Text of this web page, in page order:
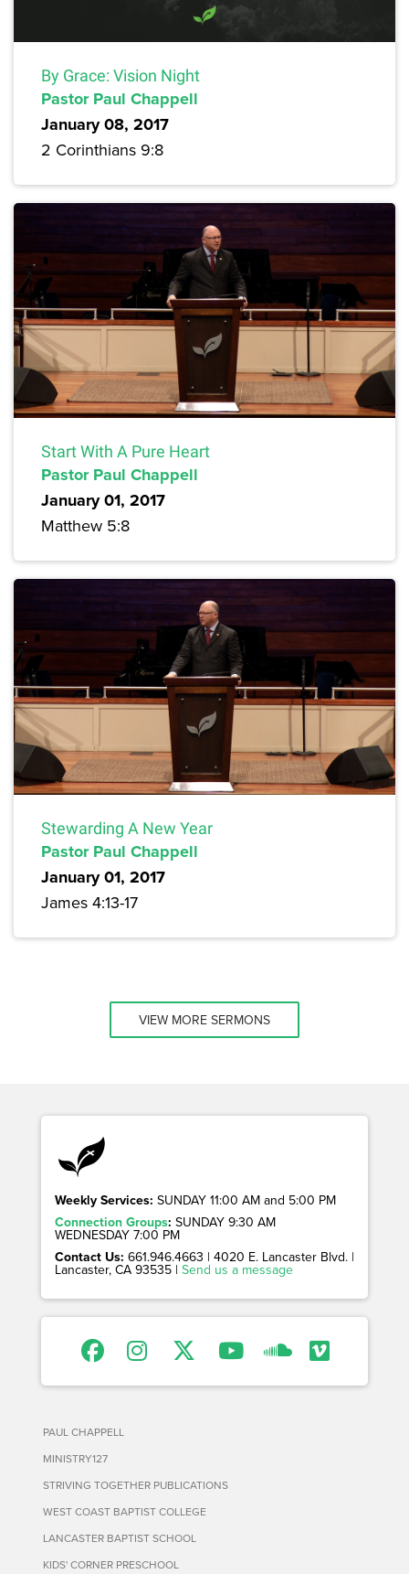
By Grace: Vision Night
Pastor Paul Chappell
January 08, 2017
2 Corinthians 9:8
Start With A Pure Heart
Pastor Paul Chappell
January 01, 2017
Matthew 5:8
Stewarding A New Year
Pastor Paul Chappell
January 01, 2017
James 4:13-17
VIEW MORE SERMONS
Weekly Services: SUNDAY 11:00 AM and 5:00 PM
Connection Groups: SUNDAY 9:30 AM
WEDNESDAY 7:00 PM
Contact Us: 661.946.4663 | 4020 E. Lancaster Blvd. |
Lancaster, CA 93535 | Send us a message
PAUL CHAPPELL
MINISTRY127
STRIVING TOGETHER PUBLICATIONS
WEST COAST BAPTIST COLLEGE
LANCASTER BAPTIST SCHOOL
KIDS' CORNER PRESCHOOL